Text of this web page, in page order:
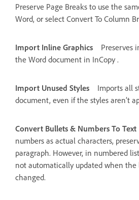
Preserve Page Breaks to use the
Word, or select Convert To Column
Import Inline Graphics
Preserves
the Word document in InCopy .
Import Unused Styles
Imports all
document, even if the styles aren’t
Convert Bullets & Numbers To Text
numbers as actual characters,
paragraph. However, in numbered
not automatically updated when the
changed.